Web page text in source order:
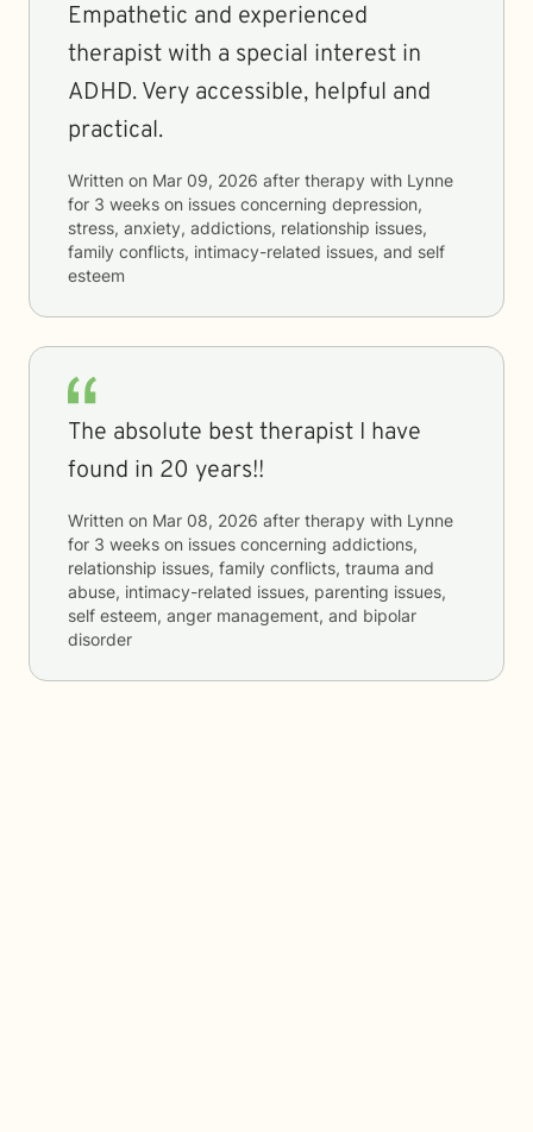
Empathetic and experienced
therapist with a special interest in
ADHD. Very accessible, helpful and
practical.
Written on Mar 09, 2026 after therapy with Lynne
for 3 weeks on issues concerning depression,
stress, anxiety, addictions, relationship issues,
family conflicts, intimacy-related issues, and self
esteem
The absolute best therapist I have
found in 20 years!!
Written on Mar 08, 2026 after therapy with Lynne
for 3 weeks on issues concerning addictions,
relationship issues, family conflicts, trauma and
abuse, intimacy-related issues, parenting issues,
self esteem, anger management, and bipolar
disorder